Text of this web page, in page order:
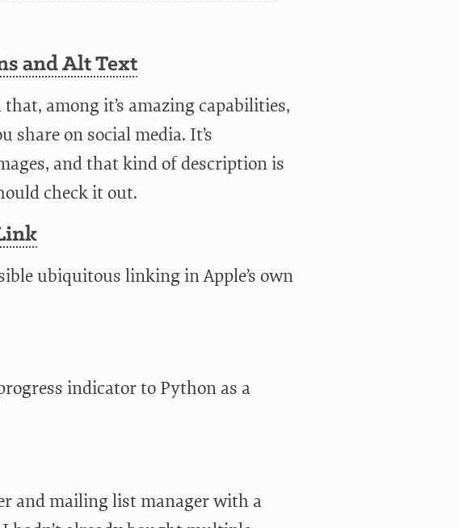
and Alt Text
among it’s amazing capabilities,
share on social media. It’s
and that kind of description is
check it out.
ubiquitous linking in Apple’s own
indicator to Python as a
and mailing list manager with a